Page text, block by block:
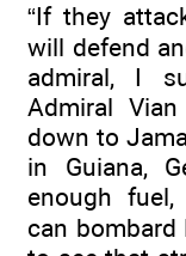
“If they
will defend
admiral, I
Admiral
down to
in Guiana,
enough fuel,
can bombard